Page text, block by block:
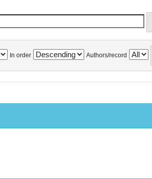
In order Authors/record